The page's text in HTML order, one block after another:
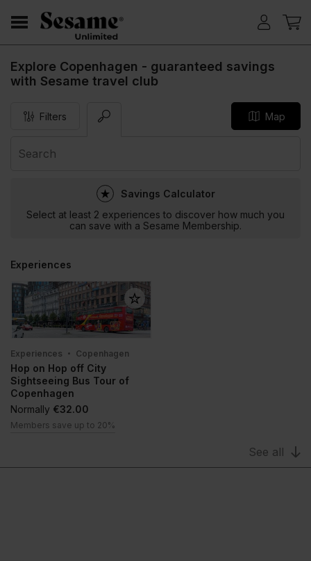
Explore Copenhagen - guaranteed savings
with Sesame travel club
Filters Map
Savings Calculator
Select at least 2 experiences to discover how much you
can save with a Sesame Membership.
Experiences
Experiences Copenhagen
Hop on Hop off City
Sightseeing Bus Tour of
Copenhagen
Normally €32.00
Members save up to 20%
See all